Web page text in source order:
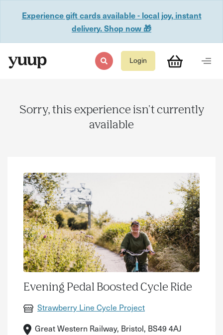
Experience gift cards available - local joy, instant
delivery. Shop now 🎁
Login
Sorry, this experience isn't currently
available
Evening Pedal Boosted Cycle Ride
Strawberry Line Cycle Project
Great Western Railway, Bristol, BS49 4AJ